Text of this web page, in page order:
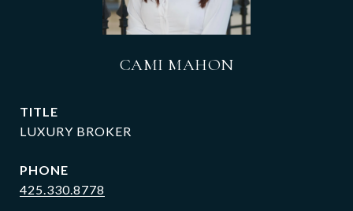
CAMI MAHON
TITLE
LUXURY BROKER
PHONE
425.330.8778